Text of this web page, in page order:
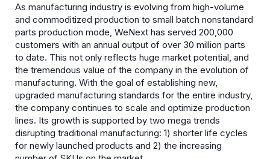
As manufacturing industry is evolving from high-volume
and commoditized production to small batch nonstandard
parts production mode, WeNext has served 200,000
customers with an annual output of over 30 million parts
to date. This not only reflects huge market potential, and
the tremendous value of the company in the evolution of
manufacturing. With the goal of establishing new,
upgraded manufacturing standards for the entire industry,
the company continues to scale and optimize production
lines. Its growth is supported by two mega trends
disrupting traditional manufacturing: 1) shorter life cycles
for newly launched products and 2) the increasing